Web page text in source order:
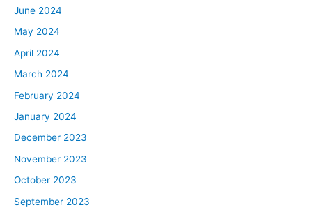
Podcast.
David:
Thank you for that. Now usually on this show we bring in
always someone who’s done well with real estate
investing, helps real estate investors. Today’s show is a
little different. Lewis has interviewed, I don’t know how
June 2024
May 2024
April 2024
March 2024
February 2024
January 2024
December 2023
November 2023
October 2023
September 2023